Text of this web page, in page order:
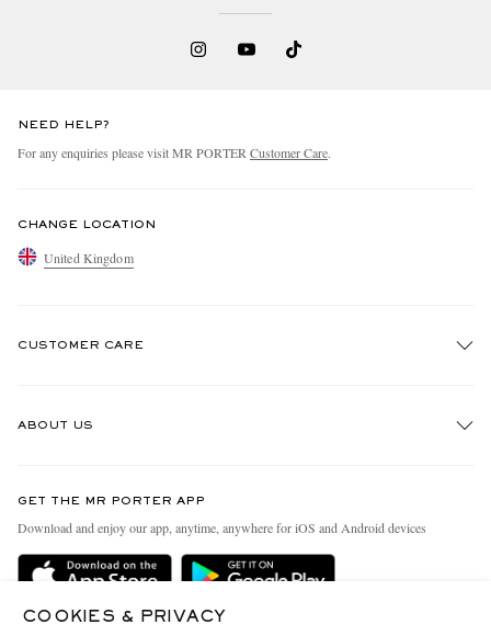
NEED HELP?
For any enquiries please visit MR PORTER Customer Care.
CHANGE LOCATION
United Kingdom
CUSTOMER CARE
Delivery
Terms & Conditions
ABOUT US
People & Planet
Sustainability Strategy
GET THE MR PORTER APP
Download and enjoy our app, anytime, anywhere for iOS and Android devices
COOKIES & PRIVACY